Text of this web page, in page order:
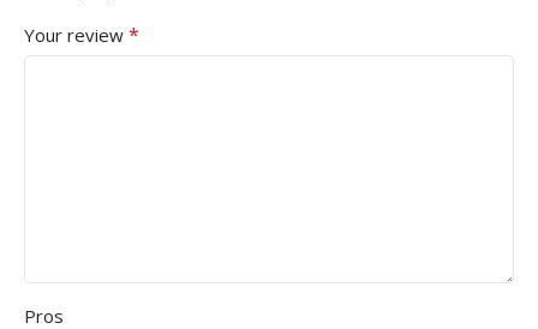
Your review *
Pros